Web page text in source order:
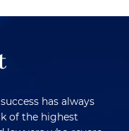
has always
of the highest